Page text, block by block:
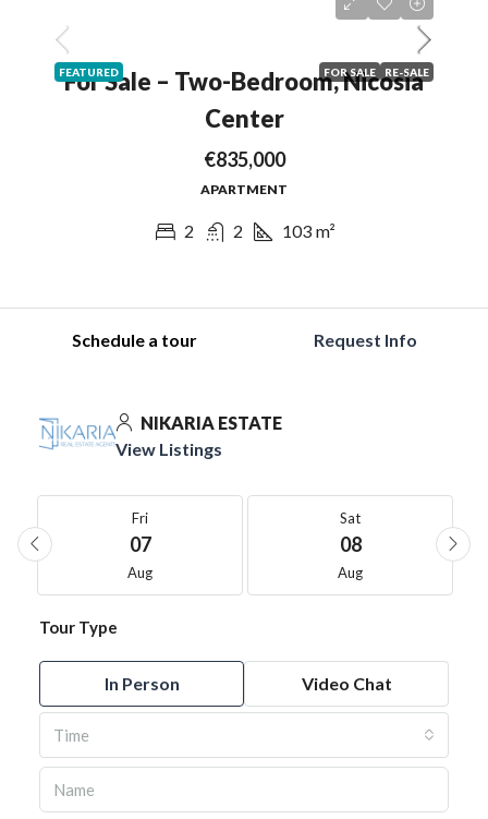
FEATURED FOR SALE RE-SALE
For Sale – Two-Bedroom, Nicosia
Center
€835,000
APARTMENT
2 2 103 m²
Schedule a tour Request Info
NIKARIA ESTATE
View Listings
Fri
07
Aug
Sat
08
Aug
Tour Type
In Person Video Chat
Time